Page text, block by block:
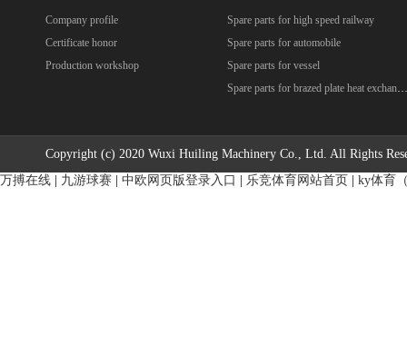
Company profile
Certificate honor
Production workshop
Spare parts for high speed railway
Spare parts for automobile
Spare parts for vessel
Spare parts for brazed plate heat exchanger
Copyright (c) 2020 Wuxi Huiling Machinery Co., Ltd. All Rights
万搏在线
九游球赛 中欧网页版登录入口 乐竞体育网站首页 ky体育